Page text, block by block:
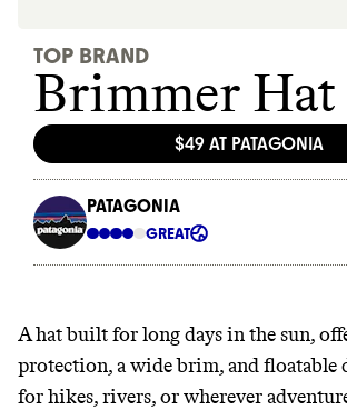
A hat built for long days in the sun,
protection, a wide brim, and floatable
for hikes, rivers, or wherever